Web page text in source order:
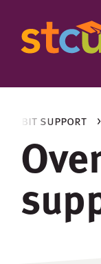
debit support